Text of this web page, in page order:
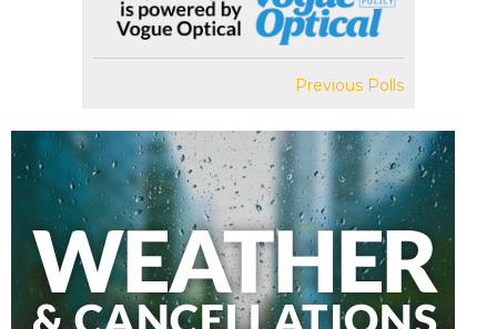
Previous Polls